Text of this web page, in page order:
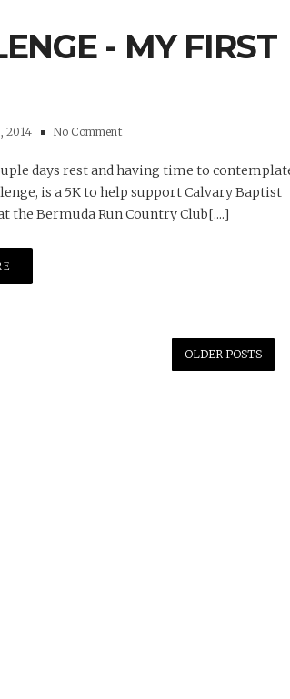
- MY FIRST
2014 No Comment
days rest and having time to
is a 5K to help support Calvary Baptist
the Bermuda Run Country Club[....]
OLDER POSTS